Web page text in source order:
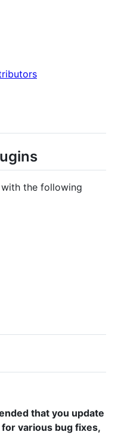
the following
that you update
various bug fixes,